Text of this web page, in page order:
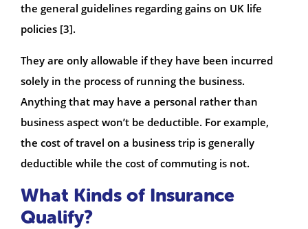
the general guidelines regarding gains on UK life
policies [3].
They are only allowable if they have been incurred
solely in the process of running the business.
Anything that may have a personal rather than
business aspect won’t be deductible. For example,
the cost of travel on a business trip is generally
deductible while the cost of commuting is not.
What Kinds of Insurance
Qualify?